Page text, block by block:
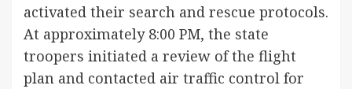
activated their search and rescue protocols.
At approximately 8:00 PM, the state
troopers initiated a review of the flight
plan and contacted air traffic control for